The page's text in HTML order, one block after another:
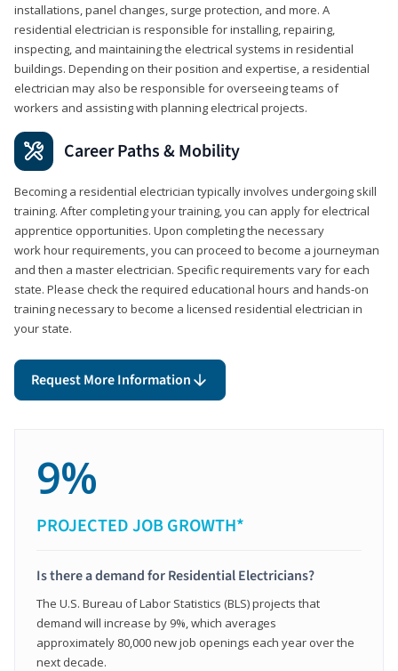
installations, panel changes, surge protection, and more. A
residential electrician is responsible for installing, repairing,
inspecting, and maintaining the electrical systems in residential
buildings. Depending on their position and expertise, a residential
electrician may also be responsible for overseeing teams of
workers and assisting with planning electrical projects.
Career Paths & Mobility
Becoming a residential electrician typically involves undergoing skill
training. After completing your training, you can apply for electrical
apprentice opportunities. Upon completing the necessary
work hour requirements, you can proceed to become a journeyman
and then a master electrician. Specific requirements vary for each
state. Please check the required educational hours and hands-on
training necessary to become a licensed residential electrician in
your state.
Request More Information
9%
PROJECTED JOB GROWTH*
Is there a demand for Residential Electricians?
The U.S. Bureau of Labor Statistics (BLS) projects that
demand will increase by 9%, which averages
approximately 80,000 new job openings each year over the
next decade.